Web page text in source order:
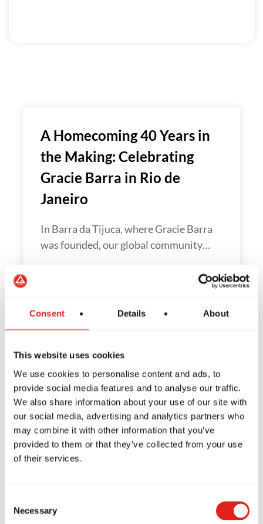
Consent Details About
This website uses cookies
We use cookies to personalise content and ads, to
provide social media features and to analyse our traffic.
We also share information about your use of our site with
our social media, advertising and analytics partners who
may combine it with other information that you’ve
provided to them or that they’ve collected from your use
of their services.
Selection
Necessary
A Homecoming 40 Years in
the Making: Celebrating
Gracie Barra in Rio de
Janeiro
In Barra da Tijuca, where Gracie Barra
was founded, our global community…
How to Train Safely in Jiu-
Jitsu: Tips from Gracie Barra
Have you ever wondered if Jiu-Jitsu is a
safe sport? If so,…
The Habits of Great Leaders:
How Jiu-Jitsu Can Inspire
What does it mean to be a leader? What